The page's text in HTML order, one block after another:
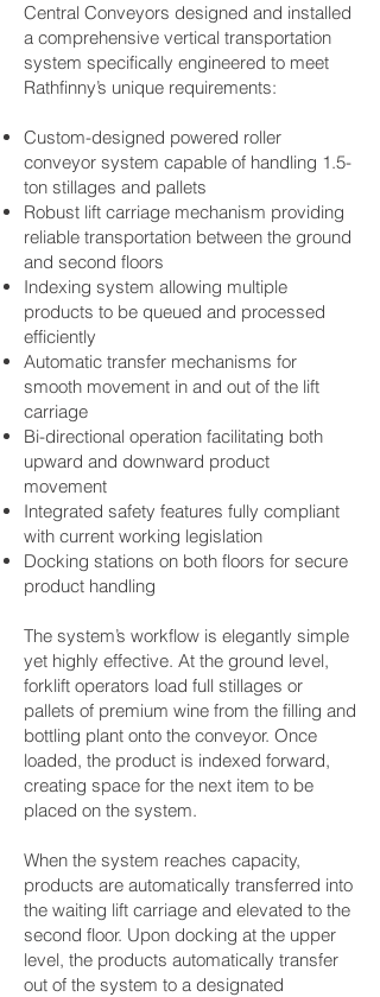
Central Conveyors designed and installed
a comprehensive vertical transportation
system specifically engineered to meet
Rathfinny’s unique requirements:
Custom-designed powered roller
conveyor system capable of handling 1.5-
ton stillages and pallets
Robust lift carriage mechanism providing
reliable transportation between the ground
and second floors
Indexing system allowing multiple
products to be queued and processed
efficiently
Automatic transfer mechanisms for
smooth movement in and out of the lift
carriage
Bi-directional operation facilitating both
upward and downward product
movement
Integrated safety features fully compliant
with current working legislation
Docking stations on both floors for secure
product handling
The system’s workflow is elegantly simple
yet highly effective. At the ground level,
forklift operators load full stillages or
pallets of premium wine from the filling and
bottling plant onto the conveyor. Once
loaded, the product is indexed forward,
creating space for the next item to be
placed on the system.
When the system reaches capacity,
products are automatically transferred into
the waiting lift carriage and elevated to the
second floor. Upon docking at the upper
level, the products automatically transfer
out of the system to a designated